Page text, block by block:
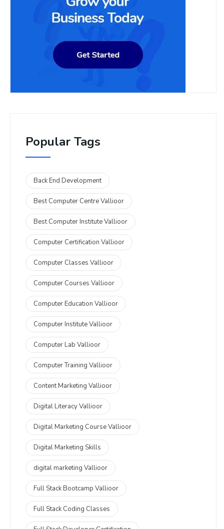
Popular Tags
Back End Development
Best Computer Centre Vallioor
Best Computer Institute Vallioor
Computer Certification Vallioor
Computer Classes Vallioor
Computer Courses Vallioor
Computer Education Vallioor
Computer Institute Vallioor
Computer Lab Vallioor
Computer Training Vallioor
Content Marketing Vallioor
Digital Literacy Vallioor
Digital Marketing Course Vallioor
Digital Marketing Skills
digital marketing Vallioor
Full Stack Bootcamp Vallioor
Full Stack Coding Classes